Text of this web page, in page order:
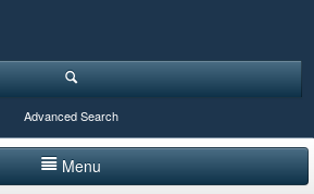
Advanced Search
Menu